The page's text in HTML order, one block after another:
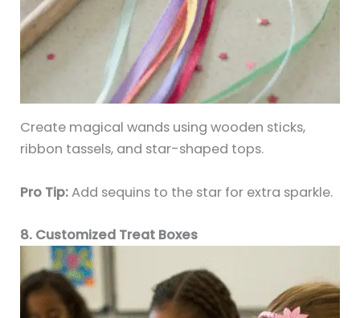
Create magical wands using wooden sticks,
ribbon tassels, and star-shaped tops.
Pro Tip:Add sequins to the star for extra sparkle.
8. Customized Treat Boxes